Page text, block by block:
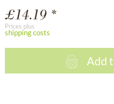
£14.19 *
Prices plus
shipping costs
Add